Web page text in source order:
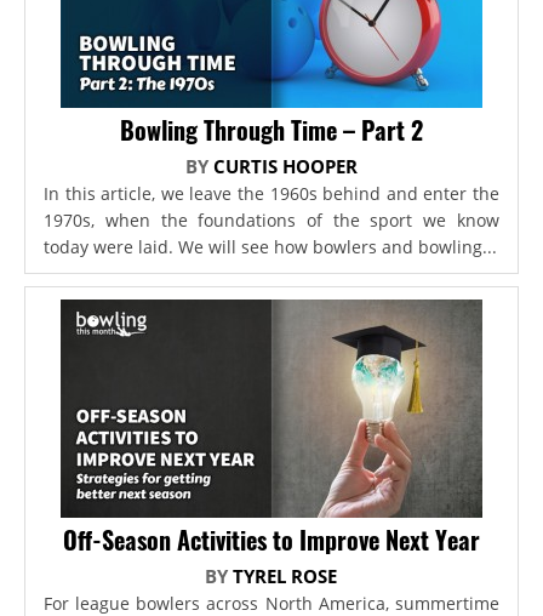
Bowling Through Time – Part 2
BY CURTIS HOOPER
In this article, we leave the 1960s behind and enter the
1970s, when the foundations of the sport we know
today were laid. We will see how bowlers and bowling...
Off-Season Activities to Improve Next Year
BYTYREL ROSE
For league bowlers across North America, summertime